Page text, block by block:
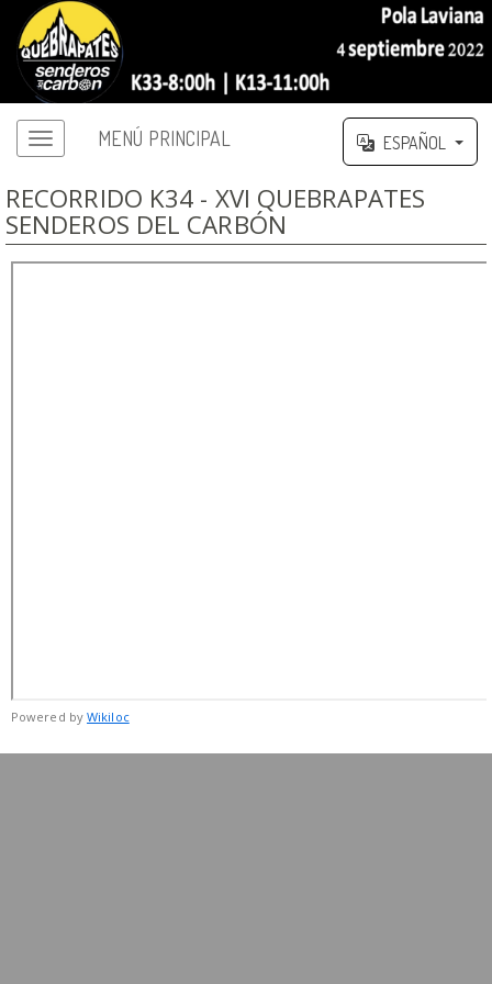
MENÚ PRINCIPAL ESPAÑOL
RECORRIDO K34 - XVI QUEBRAPATES
SENDEROS DEL CARBÓN
Powered byWikiloc